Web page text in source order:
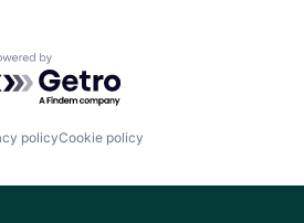
by Getro.com
policyCookie policy